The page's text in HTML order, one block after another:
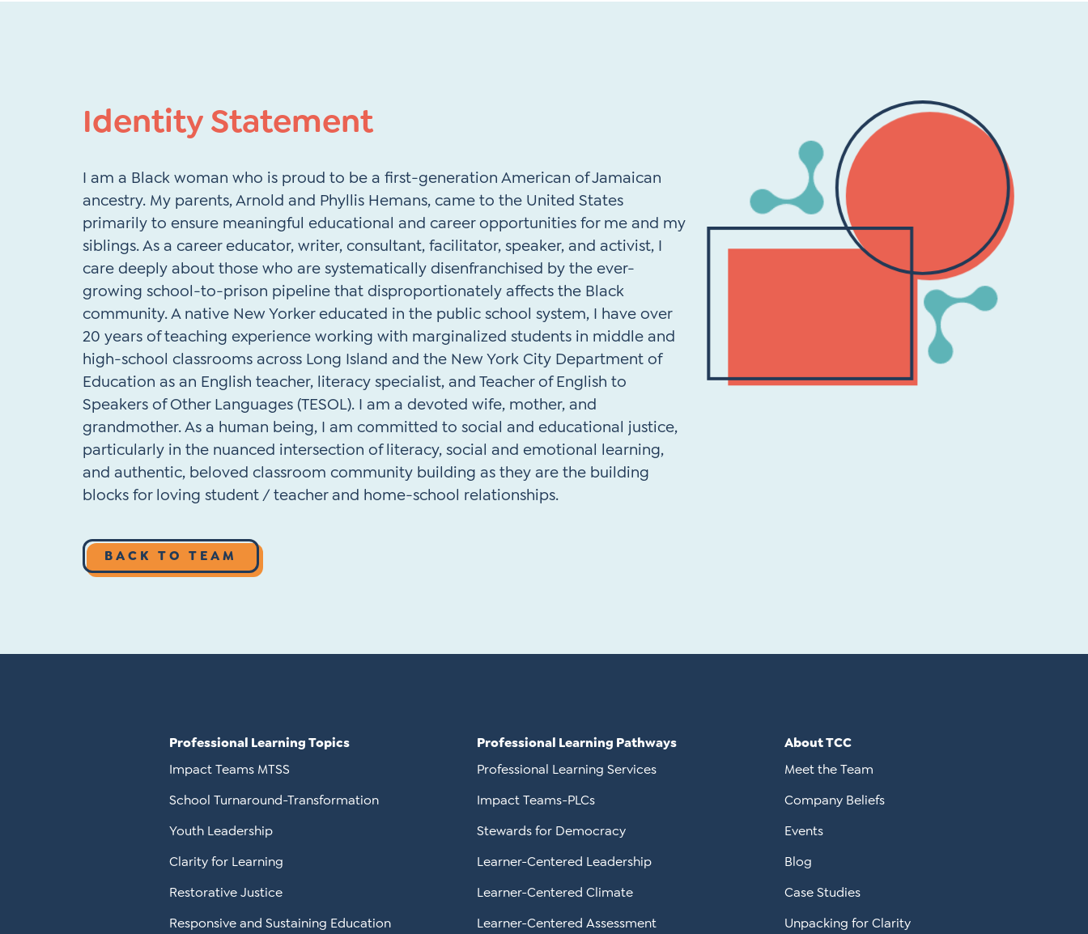
Identity Statement
I am a Black woman who is proud to be a first-generation American of Jamaican
ancestry. My parents, Arnold and Phyllis Hemans, came to the United States
primarily to ensure meaningful educational and career opportunities for me and my
siblings. As a career educator, writer, consultant, facilitator, speaker, and activist, I
care deeply about those who are systematically disenfranchised by the ever-
growing school-to-prison pipeline that disproportionately affects the Black
community. A native New Yorker educated in the public school system, I have over
20 years of teaching experience working with marginalized students in middle and
high-school classrooms across Long Island and the New York City Department of
Education as an English teacher, literacy specialist, and Teacher of English to
Speakers of Other Languages (TESOL). I am a devoted wife, mother, and
grandmother. As a human being, I am committed to social and educational justice,
particularly in the nuanced intersection of literacy, social and emotional learning,
and authentic, beloved classroom community building as they are the building
blocks for loving student / teacher and home-school relationships.
BACK TO TEAM
Professional Learning Topics
Impact Teams MTSS
School Turnaround-Transformation
Youth Leadership
Clarity for Learning
Restorative Justice
Responsive and Sustaining Education
Professional Learning Pathways
Professional Learning Services
Impact Teams-PLCs
Stewards for Democracy
Learner-Centered Leadership
Learner-Centered Climate
Learner-Centered Assessment
About TCC
Meet the Team
Company Beliefs
Events
Blog
Case Studies
Unpacking for Clarity